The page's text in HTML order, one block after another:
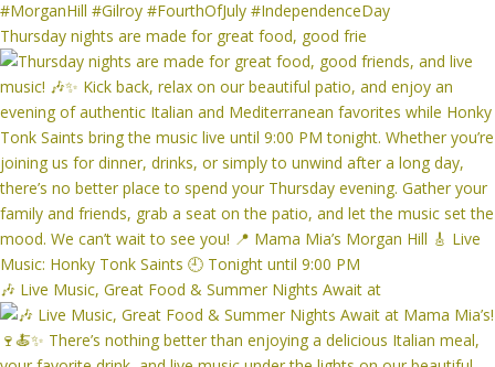
Thursday nights are made for great food, good frie
🎶 Live Music, Great Food & Summer Nights Await at